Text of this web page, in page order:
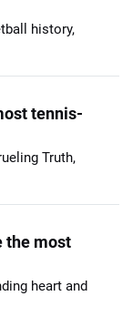
history,
tennis-
Truth,
the most
heart and